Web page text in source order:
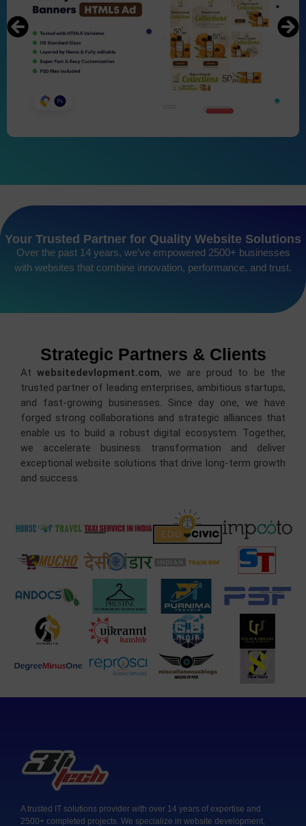
Your Trusted Partner for Quality Website Solutions
Over the past 14 years, we’ve empowered 2500+ businesses
with websites that combine innovation, performance, and trust.
Strategic Partners & Clients
Atwebsitedevlopment.com, we are proud to be the
trusted partner of leading enterprises, ambitious startups,
and fast-growing businesses. Since day one, we have
forged strong collaborations and strategic alliances that
enable us to build a robust digital ecosystem. Together,
we accelerate business transformation and deliver
exceptional website solutions that drive long-term growth
and success.
A trusted IT solutions provider with over 14 years of expertise and
2500+ completed projects. We specialize in website development,